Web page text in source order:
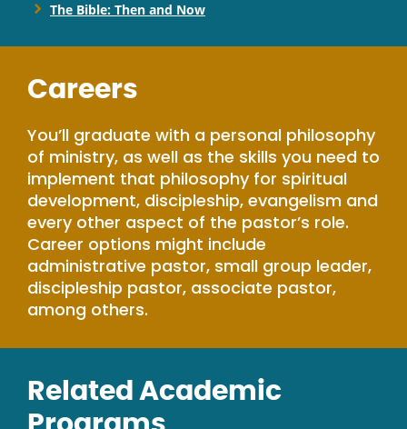
The Bible: Then and Now
Careers
You’ll graduate with a personal philosophy
of ministry, as well as the skills you need to
implement that philosophy for spiritual
development, discipleship, evangelism and
every other aspect of the pastor’s role.
Career options might include
administrative pastor, small group leader,
discipleship pastor, associate pastor,
among others.
Related Academic